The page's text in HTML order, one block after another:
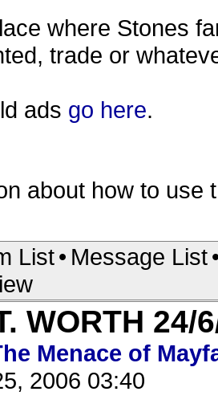
where Stones
trade or
ads go here.
about how to
List• Message List
WORTH 24/
Menace of
2006 03:40